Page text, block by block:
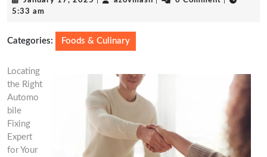
5:33 am
Categories: Foods & Culinary
Locating
the Right
Automo
bile
Fixing
Expert
for Your